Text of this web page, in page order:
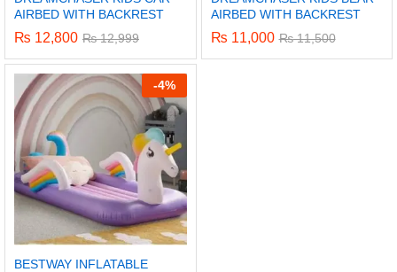
AIRBED WITH BACKREST
₨ 12,800 ₨12,999
AIRBED WITH BACKREST
₨ 11,000 ₨11,500
-4%
BESTWAY INFLATABLE